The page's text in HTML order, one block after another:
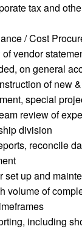
tax and
/ Cost
vendor
on general
of new
special
review of
division
reconcile
set up and
volume of
including